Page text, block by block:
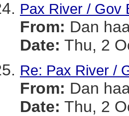
Pax River / Gov
From: Dan
Date: Thu, 2
Re: Pax River /
From: Dan
Date: Thu, 2